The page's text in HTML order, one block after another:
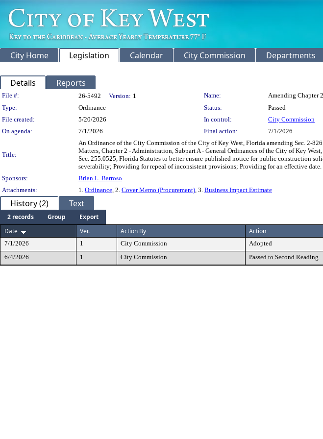
City Home Legislation Calendar City Commission Departments
Details Reports
Legislation Details
File #: 26-5492 Version: 1 Name:
Amending Chapter
Type:
Ordinance Status:
Passed
File created:
5/20/2026 In control:
City Commission
On agenda:
7/1/2026 Final action: 7/1/2026
Title:
An Ordinance of the City Commission of the City of Key West, Florida amending Sec. 2-
Matters, Chapter 2 - Administration, Subpart A - General Ordinances of the City of Key
Sec. 255.0525, Florida Statutes to better ensure published notice for public construction
severability; Providing for repeal of inconsistent provisions; Providing for an effective date.
Sponsors:
Brian L. Barroso
Attachments:
1. Ordinance, 2. Cover Memo (Procurement), 3. Business Impact Estimate
History (2) Text
2 records Group
Export
Date
Ver. Action By Action
7/1/2026 1 City Commission Adopted
6/4/2026
1 City Commission Passed to Second Reading